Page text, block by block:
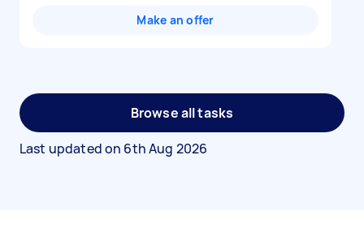
Make an offer
Browse all tasks
Last updated on 6th Aug 2026